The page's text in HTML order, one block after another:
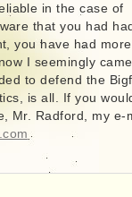
in the case of
that you had
you have had more
I seemingly
to defend the
is all. If you
Mr. Radford, my e-